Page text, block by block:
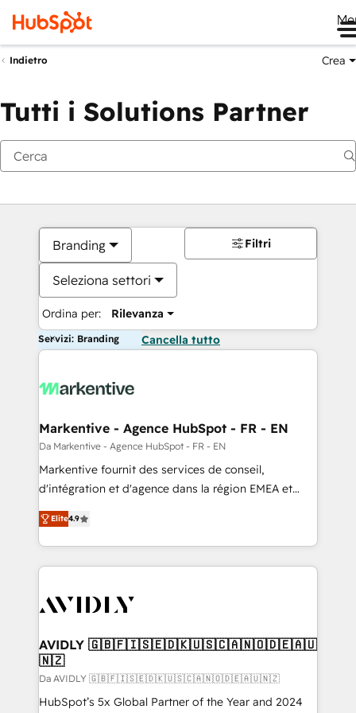
Indietro Crea
Tutti i Solutions Partner
Branding
Seleziona settori
Ordina per: Rilevanza
Filtri
Servizi: Branding Cancella tutto
Markentive - Agence HubSpot - FR - EN
Da Markentive - Agence HubSpot - FR - EN
Markentive fournit des services de conseil,
d'intégration et d'agence dans la région EMEA et
North America. Avec plus de 115 experts en
marketing automation, Growth, Revops, CRM et
webdesign. Markentive is both a consulting firm, a
digital agency and an integrator. With over 115
CRM and webdesign (We focus on EMEA - USA
Elite4.9
AVIDLY 🇬🇧🇫🇮🇸🇪🇩🇰🇺🇸🇨🇦🇳🇴🇩🇪🇦🇺
🇳🇿
Da AVIDLY 🇬🇧🇫🇮🇸🇪🇩🇰🇺🇸🇨🇦🇳🇴🇩🇪🇦🇺🇳🇿
HubSpot’s 5x Global Partner of the Year and 2024